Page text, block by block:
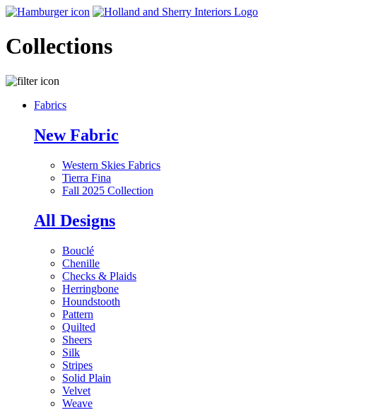
Collections
Fabrics
New Fabric
Western Skies Fabrics
Tierra Fina
Fall 2025 Collection
All Designs
Bouclé
Chenille
Checks & Plaids
Herringbone
Houndstooth
Pattern
Quilted
Sheers
Silk
Stripes
Solid Plain
Velvet
Weave